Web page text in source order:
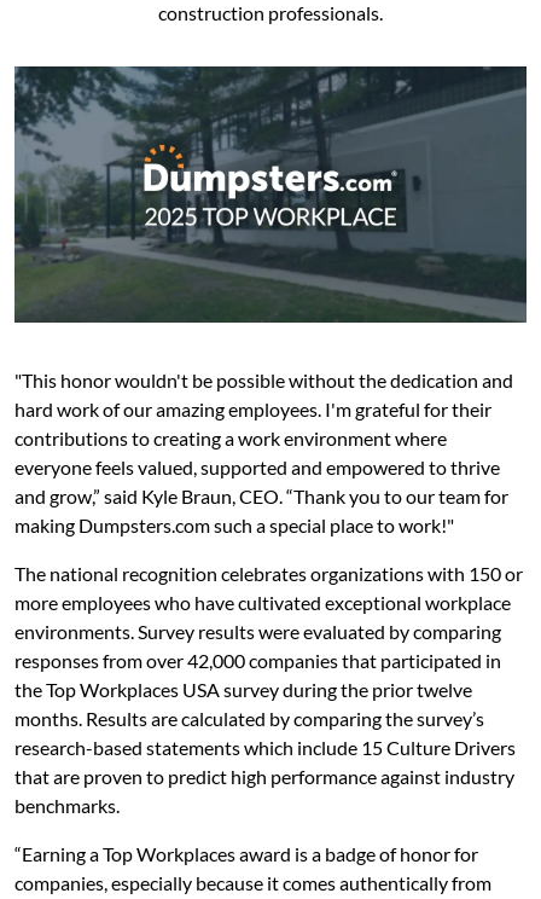
construction professionals.
"This honor wouldn't be possible without the dedication and
hard work of our amazing employees. I'm grateful for their
contributions to creating a work environment where
everyone feels valued, supported and empowered to thrive
and grow,” said Kyle Braun, CEO. “Thank you to our team for
making Dumpsters.com such a special place to work!"
The national recognition celebrates organizations with 150 or
more employees who have cultivated exceptional workplace
environments. Survey results were evaluated by comparing
responses from over 42,000 companies that participated in
the Top Workplaces USA survey during the prior twelve
months. Results are calculated by comparing the survey’s
research-based statements which include 15 Culture Drivers
that are proven to predict high performance against industry
benchmarks.
“Earning a Top Workplaces award is a badge of honor for
companies, especially because it comes authentically from